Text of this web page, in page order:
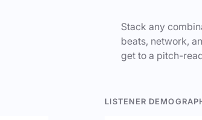
Stack any
beats, network,
get to a pitch-
LISTENER